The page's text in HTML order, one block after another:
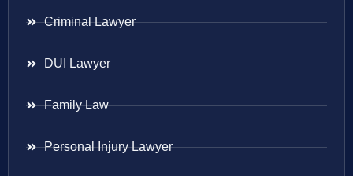
Criminal Lawyer
DUI Lawyer
Family Law
Personal Injury Lawyer